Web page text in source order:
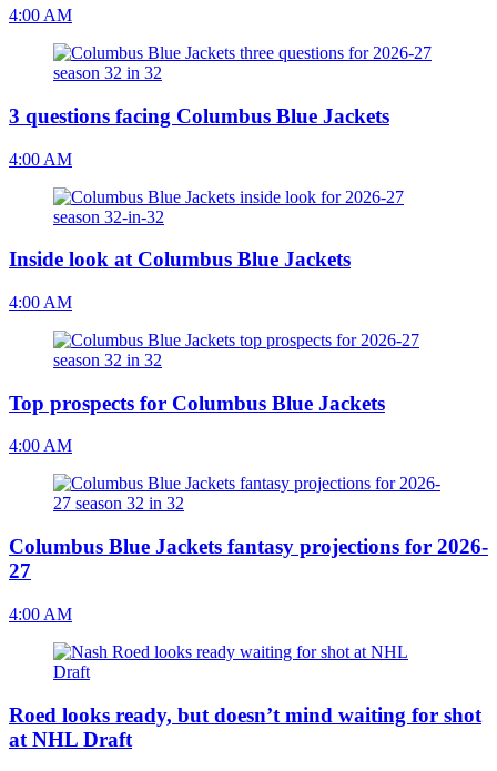
4:00 AM
3 questions facing Columbus Blue Jackets
4:00 AM
Inside look at Columbus Blue Jackets
4:00 AM
Top prospects for Columbus Blue Jackets
4:00 AM
Columbus Blue Jackets fantasy projections for 2026-
27
4:00 AM
Roed looks ready, but doesn’t mind waiting for shot
at NHL Draft